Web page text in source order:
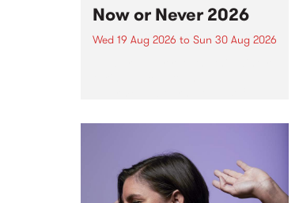
Now or Never 2026
Wed 19 Aug 2026 to Sun 30 Aug 2026